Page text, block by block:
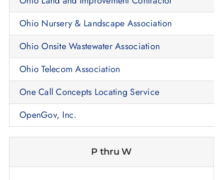
Ohio Nursery & Landscape Association
Ohio Onsite Wastewater Association
Ohio Telecom Association
One Call Concepts Locating Service
OpenGov, Inc.
P thru W